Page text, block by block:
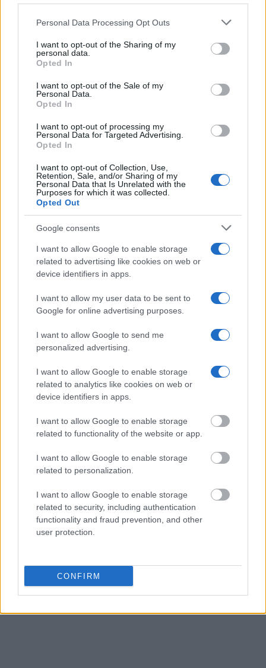
Please note that this website/app uses one or more Google
not limited to your visit or usage behaviour. You may click to
grant or deny consent to Google and its third-party tags to
use your data for below specified purposes in below Google
consent section.
Personal Data Processing Opt Outs
I want to opt-out of the Sharing of my
personal data.
Opted In
I want to opt-out of the Sale of my
Personal Data.
Opted In
I want to opt-out of processing my
Personal Data for Targeted Advertising.
Opted In
I want to opt-out of Collection, Use,
Retention, Sale, and/or Sharing of my
Personal Data that Is Unrelated with the
Purposes for which it was collected.
Opted Out
Google consents
I want to allow Google to enable storage
related to advertising like cookies on web or
device identifiers in apps.
I want to allow my user data to be sent to
Google for online advertising purposes.
I want to allow Google to send me
personalized advertising.
I want to allow Google to enable storage
related to analytics like cookies on web or
device identifiers in apps.
I want to allow Google to enable storage
related to functionality of the website or app.
I want to allow Google to enable storage
related to personalization.
I want to allow Google to enable storage
related to security, including authentication
functionality and fraud prevention, and other
user protection.
CONFIRM
residence or 2) arrest location.
Most of the United States criminal facilities are connected to
online inmate search tools. Once booking information is
entered and mugshots have been taken, you will be able to find
inmates. You will find the available inmate search links above. A
free inmate search allows you to view the databases of city,
county, state and federal facilities.
"WHAT INFORMATION IS AVAILABLE FOR
CENTRAL PROBATION DETENTION
CENTER?"
Many arrest records are public and listed in newspapers. To
find someone in jail, check the local police, sheriff and Federal
Bureau of Prisons websites. You could also conduct a
Department of Justice inmate search or check out
to complete an inmate search by name. You
should be able to find information such as the name, address,
Get all of your information ready such as the name, date of
birth, address, criminal charges, prison and date of arrest.